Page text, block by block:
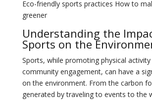
Eco-friendly sports practices How to
greener
Understanding the
Sports on the
Sports, while promoting physical activity
community engagement, can have a
on the environment. From the carbon
generated by traveling to events to the